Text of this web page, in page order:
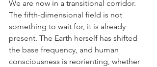
We are now in a transitional corridor.
The fifth-dimensional field is not
something to wait for, it is already
present. The Earth herself has shifted
the base frequency, and human
consciousness is reorienting, whether